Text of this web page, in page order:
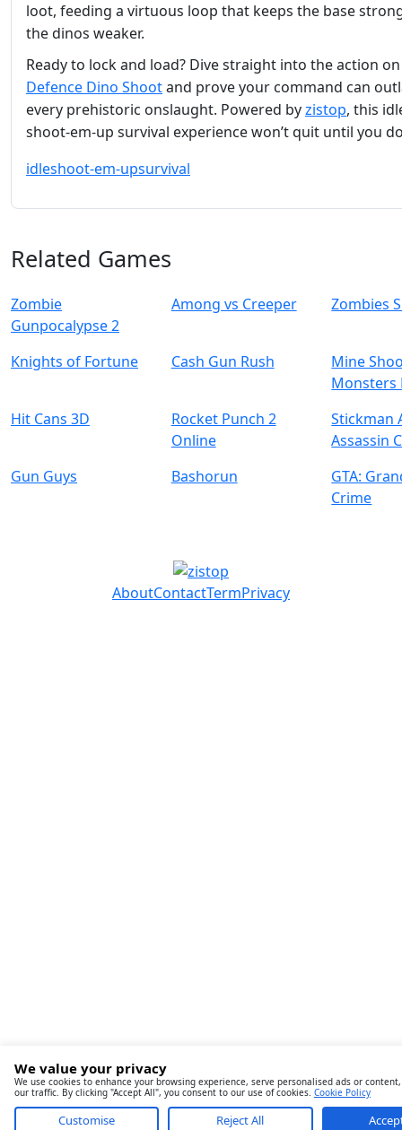
loot, feeding a virtuous loop that keeps the base
the dinos weaker.
Ready to lock and load? Dive straight into the action
Defence Dino Shootand prove your command can
every prehistoric onslaught. Powered byzistop, this
shoot‑em‑up survival experience won’t quit until you
idleshoot-em-upsurvival
Related Games
Zombie
Gunpocalypse 2
Among vs Creeper Zombies
Knights of Fortune Cash Gun Rush
Mine
Monsters
Hit Cans 3D
Rocket Punch 2
Online
Stickman
Assassin
Gun Guys
Bashorun
GTA:
Crime
AboutContactTermPrivacy
We value your privacy
We use cookies to enhance your browsing experience, serve personalised ads or
our traffic. By clicking "Accept All", you consent to our use of cookies. Cookie Policy
Customise Reject All